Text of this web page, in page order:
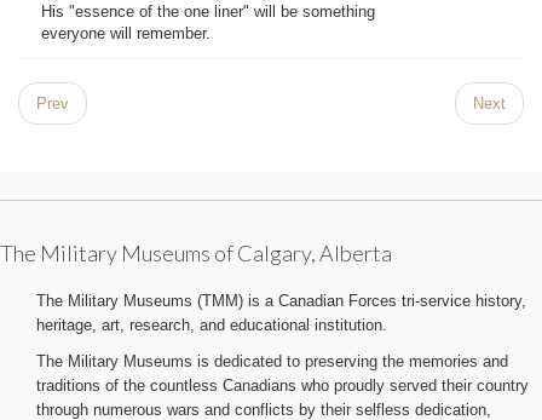
His "essence of the one liner" will be something
everyone will remember.
Prev Next
The Military Museums of Calgary, Alberta
The Military Museums (TMM) is a Canadian Forces tri-service history,
heritage, art, research, and educational institution.
The Military Museums is dedicated to preserving the memories and
traditions of the countless Canadians who proudly served their country
through numerous wars and conflicts by their selfless dedication,